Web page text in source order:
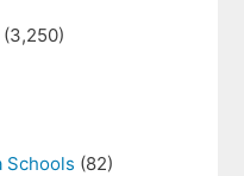
(3,250)
Schools (82)